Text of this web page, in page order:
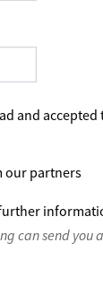
and accepted
our partners
can send